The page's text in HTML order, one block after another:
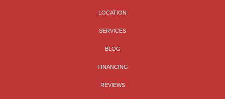
LOCATION
SERVICES
BLOG
FINANCING
REVIEWS